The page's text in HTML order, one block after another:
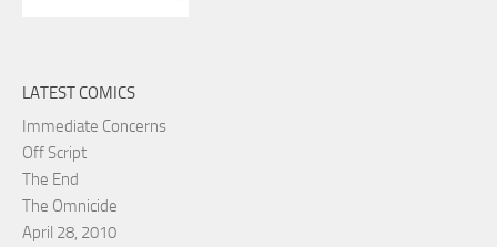
LATEST COMICS
Immediate Concerns
Off Script
The End
The Omnicide
April 28, 2010